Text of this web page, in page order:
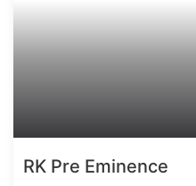
RK Pre Eminence